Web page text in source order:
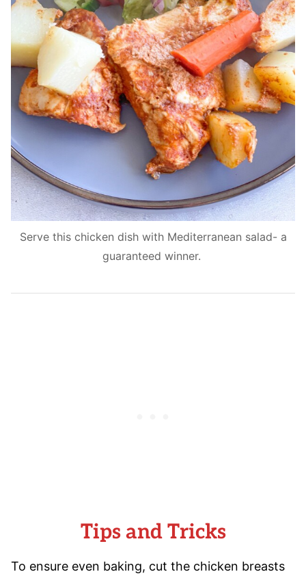
Serve this chicken dish with Mediterranean salad- a
guaranteed winner.
Tips and Tricks
To ensure even baking, cut the chicken breasts